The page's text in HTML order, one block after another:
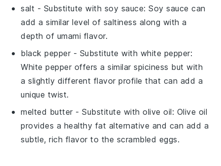
salt - Substitute with soy sauce: Soy sauce can
add a similar level of saltiness along with a
depth of umami flavor.
black pepper - Substitute with white pepper:
White pepper offers a similar spiciness but with
a slightly different flavor profile that can add a
unique twist.
melted butter - Substitute witholive oil: Olive oil
provides a healthy fat alternative and can add a
subtle, rich flavor to the scrambled eggs.